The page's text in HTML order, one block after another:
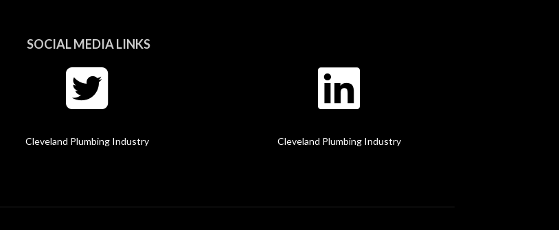
SOCIAL MEDIA LINKS
Cleveland Plumbing Industry Cleveland Plumbing Industry